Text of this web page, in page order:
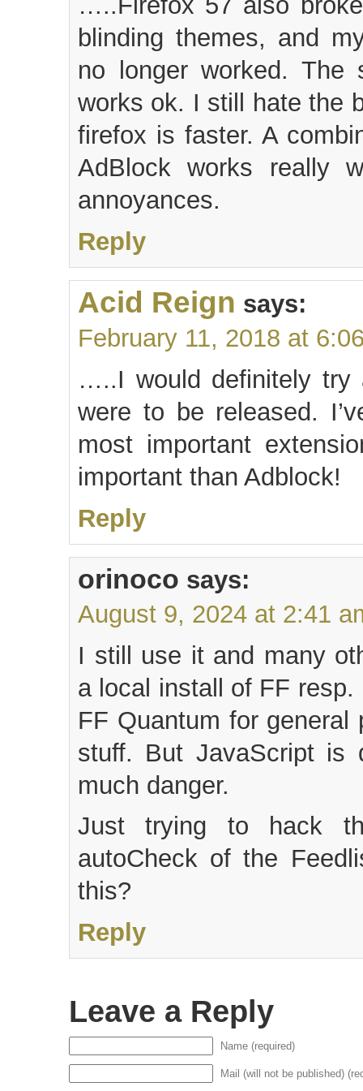
blinding themes, and
no longer worked. The
works ok. I still hate the
firefox is faster. A
AdBlock works really
annoyances.
Reply
Acid Reign says:
February 11, 2018 at
…..I would definitely try
were to be released.
most important
important than Adblock!
Reply
orinoco says:
August 9, 2024 at 2:41
I still use it and many
a local install of FF
FF Quantum for general
stuff. But JavaScript is
much danger.
Just trying to hack
autoCheck of the
this?
Reply
Leave a Reply
Name (required)
Mail (will not be published)